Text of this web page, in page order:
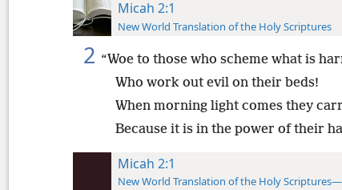
Micah 2:1
New World Translation of the Holy Scriptures
2 “Woe to those who scheme what is
Who work out evil on their beds!
When morning light comes they
Because it is in the power of their
Micah 2:1
New World Translation of the Holy